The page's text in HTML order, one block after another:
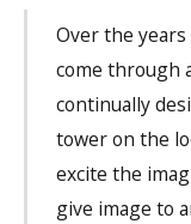
Over the
come through
continually
tower on the
excite the
give image to